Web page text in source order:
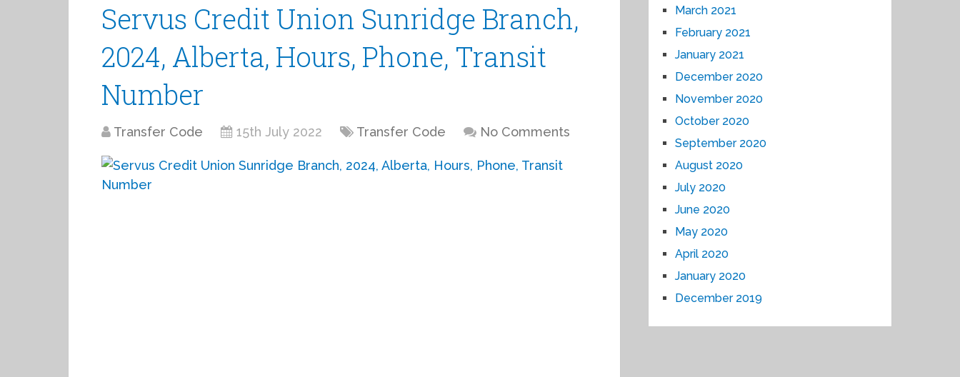
Servus Credit Union Sunridge Branch,
2024, Alberta, Hours, Phone, Transit
Number
Transfer Code 15th July 2022 Transfer Code No Comments
March 2021
February 2021
January 2021
December 2020
November 2020
October 2020
September 2020
August 2020
July 2020
June 2020
May 2020
April 2020
January 2020
December 2019